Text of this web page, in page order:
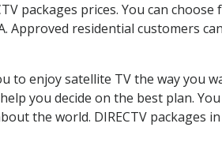
packages prices. You can
Approved residential customers
to enjoy satellite TV the way you
you decide on the best plan.
the world. DIRECTV packages